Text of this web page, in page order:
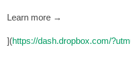
Learn more →
](https://dash.dropbox.com/